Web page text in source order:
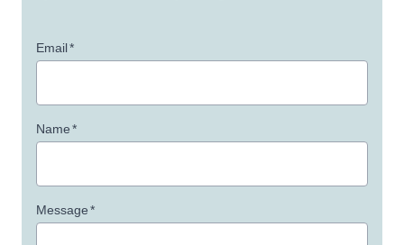
Email*
Name*
Message*